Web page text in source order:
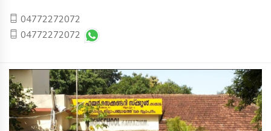
04772272072
04772272072